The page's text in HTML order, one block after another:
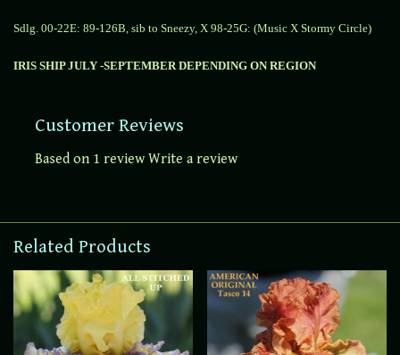
Sdlg. 00-22E: 89-126B, sib to Sneezy, X 98-25G: (Music X Stormy Circle)
IRIS SHIP JULY -SEPTEMBER DEPENDING ON REGION
Customer Reviews
Based on 1 review Write a review
Related Products